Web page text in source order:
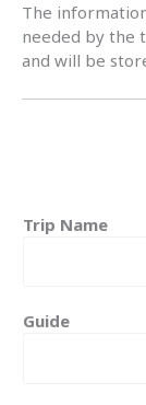
The
needed by the
and will be
Trip Name
Guide